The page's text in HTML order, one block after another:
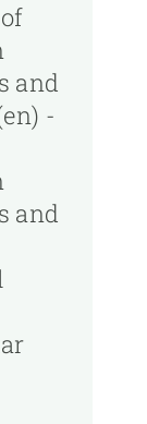
and
-
and